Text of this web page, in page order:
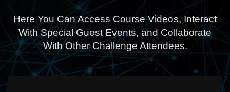
Here You Can Access Course Videos, Interact
With Special Guest Events, and Collaborate
With Other Challenge Attendees.